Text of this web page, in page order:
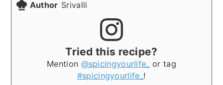
Author Srivalli
Tried this recipe?
Mention @spicingyourlife_
or tag
#spicingyourlife_ !